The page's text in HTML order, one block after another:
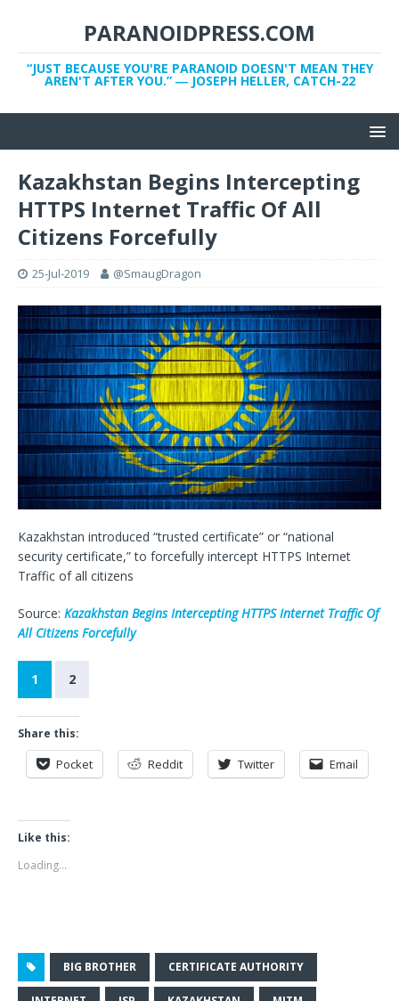
PARANOIDPRESS.COM
“JUST BECAUSE YOU'RE PARANOID DOESN'T MEAN THEY
AREN'T AFTER YOU.” ― JOSEPH HELLER, CATCH-22
Kazakhstan Begins Intercepting
HTTPS Internet Traffic Of All
Citizens Forcefully
25-Jul-2019 @SmaugDragon
Kazakhstan introduced “trusted certificate” or “national
security certificate,” to forcefully intercept HTTPS Internet
Traffic of all citizens
Source: Kazakhstan Begins Intercepting HTTPS Internet Traffic Of
All Citizens Forcefully
1 2
Share this:
Pocket Reddit Twitter Email
Like this:
Loading...
BIG BROTHER CERTIFICATE AUTHORITY